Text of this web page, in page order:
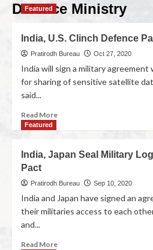
Defence Ministry
Featured
India, U.S. Clinch Defence
Pratirodh Bureau Oct 27, 2020
India will sign a military
for sharing of sensitive satellite
said...
Read More
Featured
India, Japan Seal Military
Pact
Pratirodh Bureau Sep 10, 2020
India and Japan have signed an
their militaries access to each
and...
Read More